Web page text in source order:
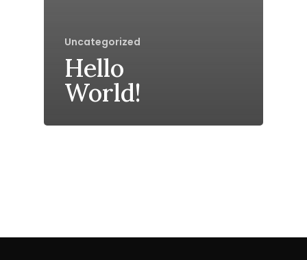
Uncategorized
Hello
World!